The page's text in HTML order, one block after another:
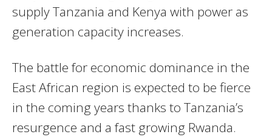
supply Tanzania and Kenya with power as
generation capacity increases.
The battle for economic dominance in the
East African region is expected to be fierce
in the coming years thanks to Tanzania’s
resurgence and a fast growing Rwanda.